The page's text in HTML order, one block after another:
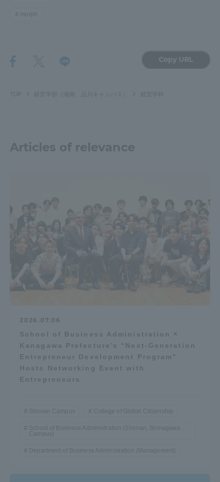
morph
Copy URL
TOP 経営学部（湘南、品川キャンパス） 経営学科
Articles of relevance
2026.07.06
School of Business Administration ×
Kanagawa Prefecture’s “Next-Generation
Entrepreneur Development Program”
Hosts Networking Event with
Entrepreneurs
Shonan Campus College of Global Citizenship
School of Business Administration (Shonan, Shinagawa
Campus)
Department of Business Administration (Management)